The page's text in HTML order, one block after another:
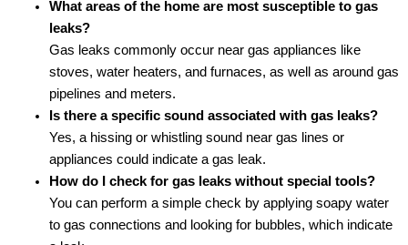
What areas of the home are most susceptible to gas
leaks?
Gas leaks commonly occur near gas appliances like
stoves, water heaters, and furnaces, as well as around gas
pipelines and meters.
Is there a specific sound associated with gas leaks?
Yes, a hissing or whistling sound near gas lines or
appliances could indicate a gas leak.
How do I check for gas leaks without special tools?
You can perform a simple check by applying soapy water
to gas connections and looking for bubbles, which indicate